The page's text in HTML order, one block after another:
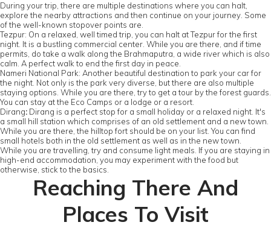
During your trip, there are multiple destinations where you can halt,
explore the nearby attractions and then continue on your journey. Some
of the well-known stopover points are.
Tezpur: On a relaxed, well timed trip, you can halt at Tezpur for the first
night. It is a bustling commercial center. While you are there, and if time
permits, do take a walk along the Brahmaputra, a wide river which is also
calm. A perfect walk to end the first day in peace.
Nameri National Park: Another beautiful destination to park your car for
the night. Not only is the park very diverse, but there are also multiple
staying options. While you are there, try to get a tour by the forest guards.
You can stay at the Eco Camps or a lodge or a resort.
Dirang: Dirang is a perfect stop for a small holiday or a relaxed night. It's
a small hill station which comprises of an old settlement and a new town.
While you are there, the hilltop fort should be on your list. You can find
small hotels both in the old settlement as well as in the new town.
While you are travelling, try and consume light meals. If you are staying in
high-end accommodation, you may experiment with the food but
otherwise, stick to the basics.
Reaching There And
Places To Visit